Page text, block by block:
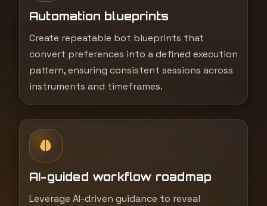
Automation blueprints
Create repeatable bot blueprints that
convert preferences into a defined execution
pattern, ensuring consistent sessions across
instruments and timeframes.
AI-guided workflow roadmap
Leverage AI-driven guidance to reveal